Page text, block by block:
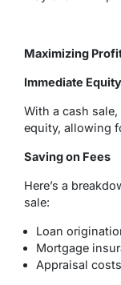
Maximizing
Immediate
With a cash
equity, allowing
Saving on Fees
Here’s a
sale:
Loan
Mortgage
Appraisal costs